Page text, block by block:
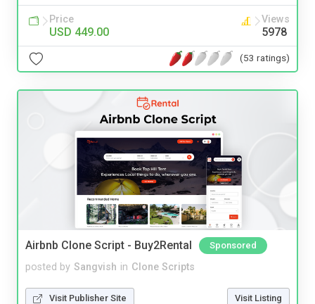
Price
USD 449.00
Views
5978
(53 ratings)
Airbnb Clone Script - Buy2Rental Sponsored
posted by Sangvish in Clone Scripts
Visit Publisher Site Visit Listing